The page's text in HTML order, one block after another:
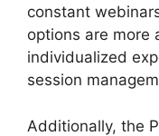
constant
options are more
individualized
session
Additionally, the